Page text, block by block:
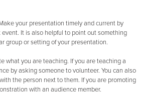
your presentation timely and current by
It is also helpful to point out something
group or setting of your presentation.
what you are teaching. If you are teaching a
by asking someone to volunteer. You can also
the person next to them. If you are promoting
with an audience member.